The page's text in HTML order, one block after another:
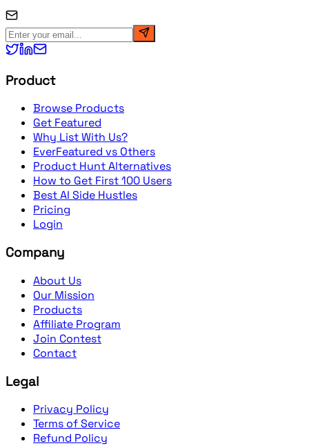
Product
Browse Products
Get Featured
Why List With Us?
EverFeatured vs Others
Product Hunt Alternatives
How to Get First 100 Users
Best AI Side Hustles
Pricing
Login
Company
About Us
Our Mission
Products
Affiliate Program
Join Contest
Contact
Legal
Privacy Policy
Terms of Service
Refund Policy